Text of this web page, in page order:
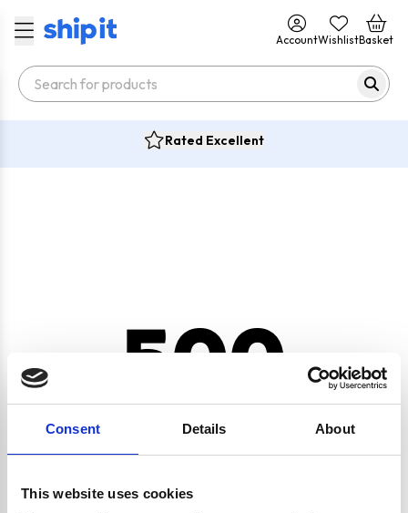
Consent Details About
This website uses cookies
AccountWishlistBasket
Rated Excellent
500
CRYPTO.RANDOMUUID IS NOT A FUNCTION
Go back home